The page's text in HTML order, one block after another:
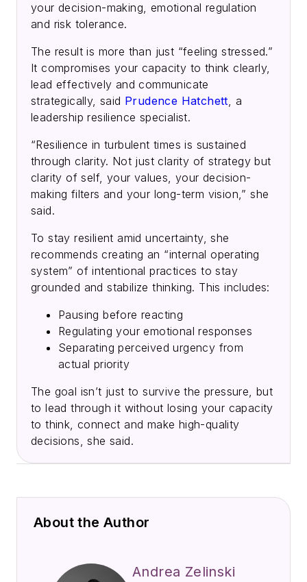
your decision-making, emotional regulation
and risk tolerance.
The result is more than just “feeling stressed.”
It compromises your capacity to think clearly,
lead effectively and communicate
strategically, said Prudence Hatchett, a
leadership resilience specialist.
“Resilience in turbulent times is sustained
through clarity. Not just clarity of strategy but
clarity of self, your values, your decision-
making filters and your long-term vision,” she
said.
To stay resilient amid uncertainty, she
recommends creating an “internal operating
system” of intentional practices to stay
grounded and stabilize thinking. This includes:
Pausing before reacting
Regulating your emotional responses
Separating perceived urgency from
actual priority
The goal isn’t just to survive the pressure, but
to lead through it without losing your capacity
to think, connect and make high-quality
decisions, she said.
About the Author
Andrea Zelinski